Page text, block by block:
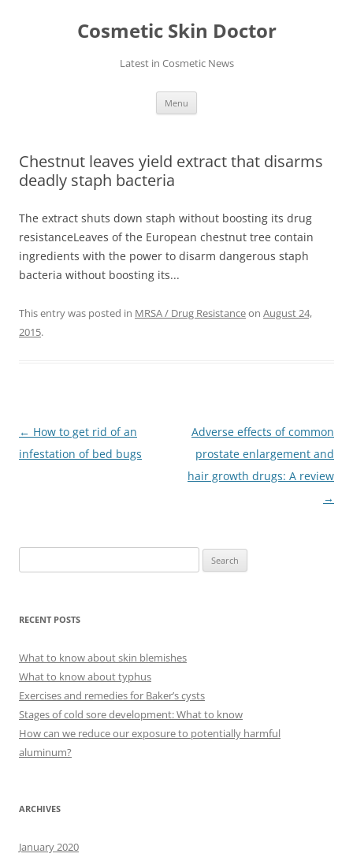
Cosmetic Skin Doctor
Latest in Cosmetic News
Menu
Chestnut leaves yield extract that disarms
deadly staph bacteria
The extract shuts down staph without boosting its drug
resistanceLeaves of the European chestnut tree contain
ingredients with the power to disarm dangerous staph
bacteria without boosting its...
This entry was posted in MRSA / Drug Resistanceon August 24,
2015.
Post
navigation
← How to get rid of an
infestation of bed bugs
Adverse effects of common
prostate enlargement and
hair growth drugs: A review
→
e
RECENT POSTS
What to know about skin blemishes
What to know about typhus
Exercises and remedies for Baker’s cysts
Stages of cold sore development: What to know
How can we reduce our exposure to potentially harmful
aluminum?
ARCHIVES
January 2020